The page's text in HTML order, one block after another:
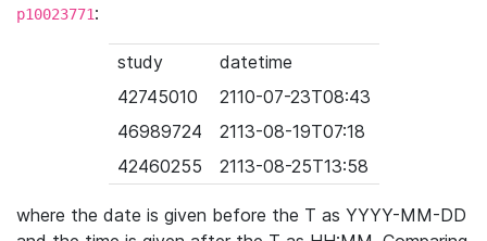
p10023771:
study
datetime
42745010
2110-07-23T08:43
46989724
2113-08-19T07:18
42460255
2113-08-25T13:58
where the date is given before the T as YYYY-MM-DD